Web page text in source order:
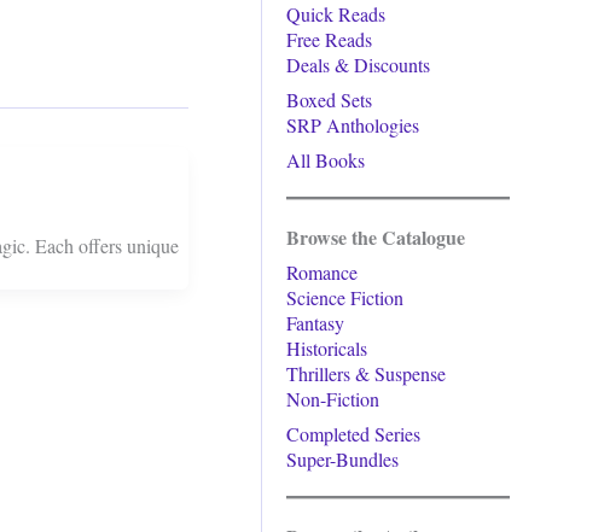
Each offers unique
Quick Reads
Free Reads
Deals & Discounts
Boxed Sets
SRP Anthologies
All Books
Browse the Catalogue
Romance
Science Fiction
Fantasy
Historicals
Thrillers & Suspense
Non-Fiction
Completed Series
Super-Bundles